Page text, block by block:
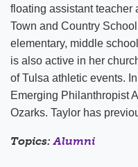
floating assistant teacher
Town and Country
elementary, middle
is also active in her
of Tulsa athletic events.
Emerging Philanthropist
Ozarks. Taylor has
Topics:Alumni